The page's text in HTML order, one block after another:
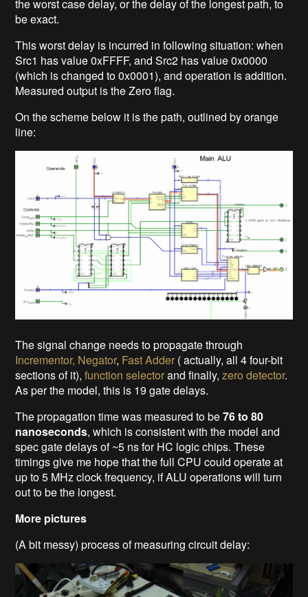
the worst case delay, or the delay of the longest path, to
be exact.
This worst delay is incurred in following situation: when
Src1 has value 0xFFFF, and Src2 has value 0x0000
(which is changed to 0x0001), and operation is addition.
Measured output is the Zero flag.
On the scheme below it is the path, outlined by orange
line:
The signal change needs to propagate through
Incrementor, Negator, Fast Adder ( actually, all 4 four-bit
sections of it),function selectorand finally,zero detector.
As per the model, this is 19 gate delays.
The propagation time was measured to be76 to 80
nanoseconds, which is consistent with the model and
spec gate delays of ~5 ns for HC logic chips. These
timings give me hope that the full CPU could operate at
up to 5 MHz clock frequency, if ALU operations will turn
out to be the longest.
More pictures
(A bit messy) process of measuring circuit delay: